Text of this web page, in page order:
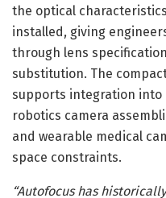
the optical
installed, giving
through lens
substitution. The
supports integration into
robotics camera
and wearable medical
space constraints.
“Autofocus has